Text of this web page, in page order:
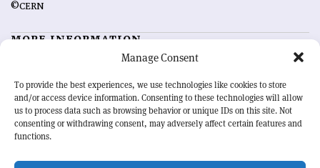
Manage Consent
To provide the best experiences, we use technologies like cookies to store
and/or access device information. Consenting to these technologies will allow
us to process data such as browsing behavior or unique IDs on this site. Not
consenting or withdrawing consent, may adversely affect certain features and
functions.
©CERN
MORE INFORMATION
Advertising options
Feedback
Sign up for alerting
OUR MISSION
physics community. Highlighting the latest research and project